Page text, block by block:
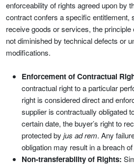
enforceability of rights agreed upon by
contract confers a specific entitlement,
receive goods or services, the principle
not diminished by technical defects or
modifications.
Enforcement of Contractual
contractual right to a particular
right is considered direct and
supplier is contractually obligated
certain date, the buyer’s right to
protected by jus ad rem. Any
obligation may result in a breach
Non-transferability of Rights: